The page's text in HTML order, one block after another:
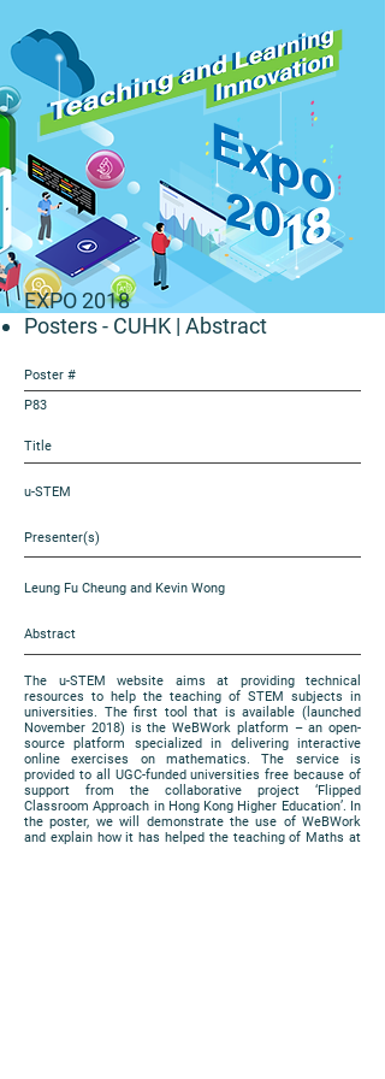
EXPO 2018
Posters - CUHK | Abstract
Poster #
P83
Title
u-STEM
Presenter(s)
Leung Fu Cheung and Kevin Wong
Abstract
The u-STEM website aims at providing technical
resources to help the teaching of STEM subjects in
universities. The first tool that is available (launched
November 2018) is the WeBWork platform – an open-
source platform specialized in delivering interactive
online exercises on mathematics. The service is
provided to all UGC-funded universities free because of
support from the collaborative project ‘Flipped
Classroom Approach in Hong Kong Higher Education’. In
the poster, we will demonstrate the use of WeBWork
and explain how it has helped the teaching of Maths at